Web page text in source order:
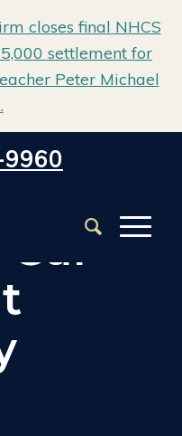
closes final NHCS
settlement for
Peter Michael